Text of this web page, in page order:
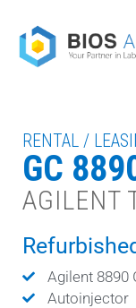
RENTAL /
GC
AGILENT
Agilent 8890
Autoinjector